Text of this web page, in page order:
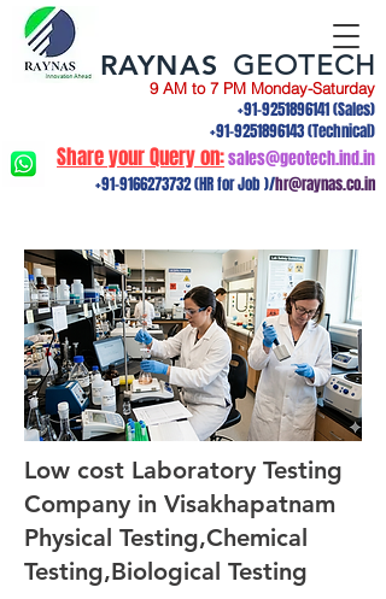
9 AM to 7 PM Monday-Saturday
+91-9251896141(Sales)
+91-9251896143(Technical)
Share your Query on:sales@geotech.ind.in
+91-9166273732(HR for Job )/hr@raynas.co.in
RAYNAS GEOTECH
Low cost Laboratory Testing
Company in Visakhapatnam
Physical Testing,Chemical
Testing,Biological Testing